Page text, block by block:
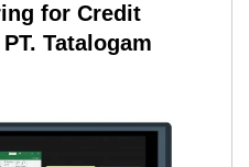
for Credit
Tatalogam